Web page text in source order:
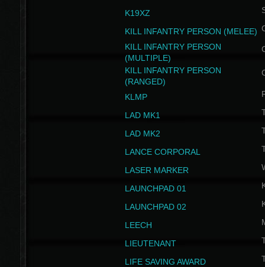
K19XZ
KILL INFANTRY PERSON (MELEE)
KILL INFANTRY PERSON
(MULTIPLE)
KILL INFANTRY PERSON
(RANGED)
KLMP
LAD MK1
LAD MK2
LANCE CORPORAL
LASER MARKER
LAUNCHPAD 01
LAUNCHPAD 02
LEECH
LIEUTENANT
LIFE SAVING AWARD